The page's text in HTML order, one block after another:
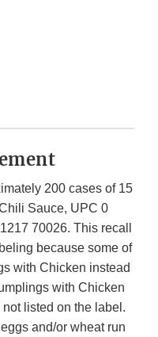
200 cases of 15
Sauce, UPC 0
70026. This recall
because some of
with Chicken instead
with Chicken
listed on the label.
and/or wheat run